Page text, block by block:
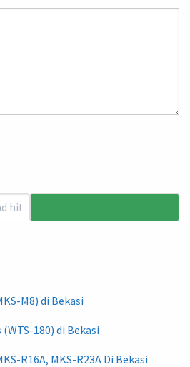
M8) di Bekasi
180) di Bekasi
R16A, MKS-R23A Di Bekasi